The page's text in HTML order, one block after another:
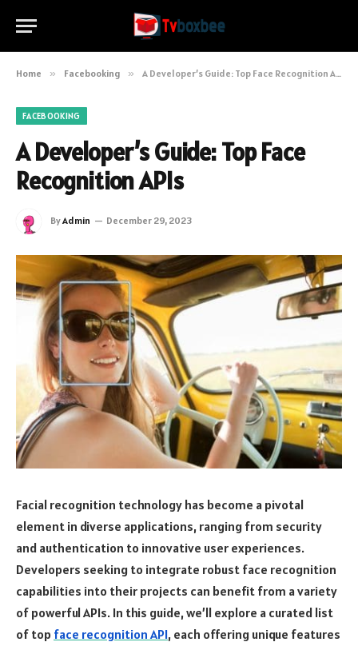
Home » Facebooking » A Developer’s Guide: Top Face Recognition APIs
FACEBOOKING
A Developer’s Guide: Top Face
Recognition APIs
ByAdmin December 29, 2023
Facial recognition technology has become a pivotal
element in diverse applications, ranging from security
and authentication to innovative user experiences.
Developers seeking to integrate robust face recognition
capabilities into their projects can benefit from a variety
of powerful APIs. In this guide, we’ll explore a curated list
of top face recognition API, each offering unique features